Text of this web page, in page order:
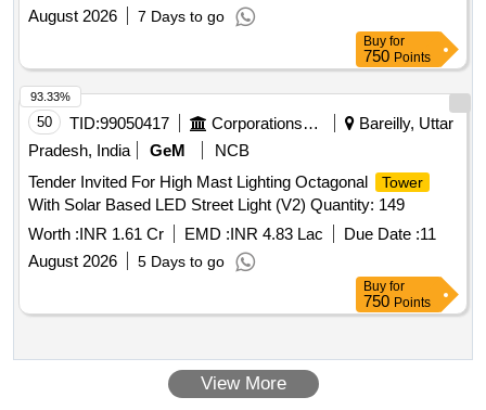
August 2026
7 Days to go
Buy for
750 Points
50 TID:99050417 Corporations/ Assoc/ Chambers/ Govt Agencies
Bareilly, Uttar
Pradesh, India
GeM
NCB
Tender Invited For High Mast Lighting Octagonal
Tower
With Solar Based LED Street Light (V2) Quantity: 149
Worth :INR 1.61 Cr EMD :INR 4.83 Lac Due Date :11
August 2026
5 Days to go
93.33%
Buy for
750 Points
View More